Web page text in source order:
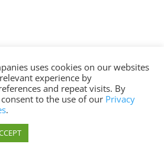
uses cookies on our websites
experience by
and repeat visits. By
consent to the use of our Privacy
.